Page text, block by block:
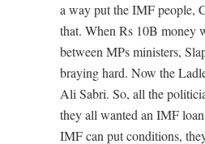
a way put the IMF people,
that. When Rs 10B money
between MPs ministers,
braying hard. Now the
Ali Sabri. So, all the
they all wanted an IMF
IMF can put conditions,